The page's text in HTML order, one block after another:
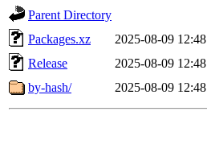
Parent Directory
Packages.xz
2025-08-09 12:48
Release
2025-08-09 12:48
by-hash/
2025-08-09 12:48